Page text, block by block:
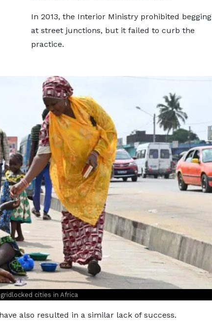
In 2013, the Interior Ministry prohibited begging
at street junctions, but it failed to curb the
practice.
cities in Africa
also resulted in a similar lack of success.